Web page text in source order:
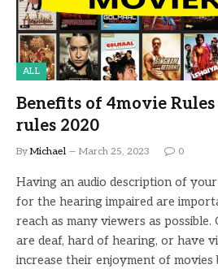
ALL
Benefits of 4movie
rules 2020
By Michael March 25, 2023 0
Having an audio description of
for the hearing impaired are
reach as many viewers as
are deaf, hard of hearing, or have
increase their enjoyment of movies